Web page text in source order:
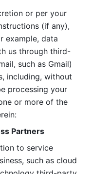
or per your
(if any),
example, data
us through third-
such as Gmail)
including, without
processing your
or more of the
Partners
to service
such as cloud